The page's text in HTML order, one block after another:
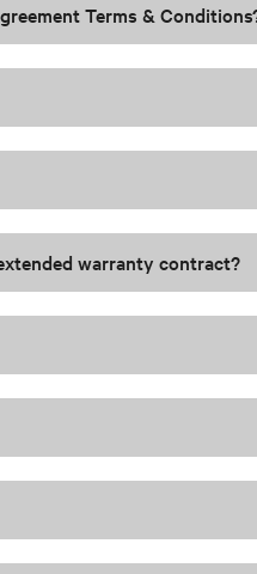
Terms &
warranty contract?